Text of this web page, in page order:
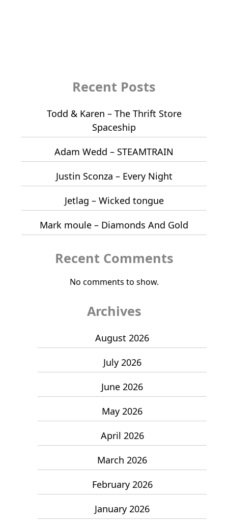
Recent Posts
Todd & Karen – The Thrift Store
Spaceship
Adam Wedd – STEAMTRAIN
Justin Sconza – Every Night
Jetlag – Wicked tongue
Mark moule – Diamonds And Gold
Recent Comments
No comments to show.
Archives
August 2026
July 2026
June 2026
May 2026
April 2026
March 2026
February 2026
January 2026